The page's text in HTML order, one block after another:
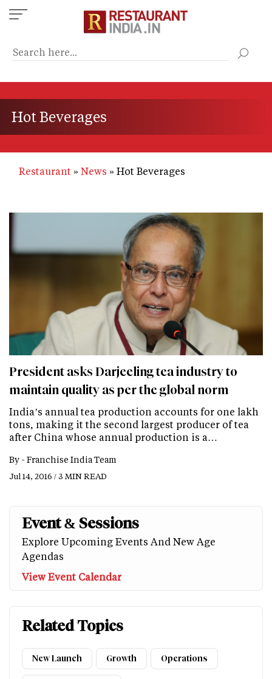
Skip
to
content
Hot Beverages
Restaurant News Hot Beverages
President asks Darjeeling tea industry to
maintain quality as per the global norm
India’s annual tea production accounts for one lakh
tons, making it the second largest producer of tea
after China whose annual production is a…
By - Franchise India Team
Jul 14, 2016 / 3 MIN READ
Event & Sessions
Explore Upcoming Events And New Age
Agendas
View Event Calendar
Related Topics
New Launch Growth Operations